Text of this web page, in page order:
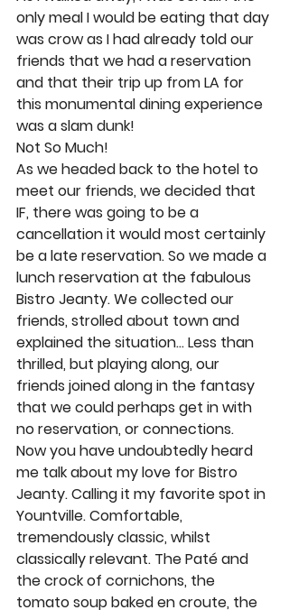
only meal I would be eating that day
was crow as I had already told our
friends that we had a reservation
and that their trip up from LA for
this monumental dining experience
was a slam dunk!
Not So Much!
As we headed back to the hotel to
meet our friends, we decided that
IF, there was going to be a
cancellation it would most certainly
be a late reservation. So we made a
lunch reservation at the fabulous
Bistro Jeanty. We collected our
friends, strolled about town and
explained the situation… Less than
thrilled, but playing along, our
friends joined along in the fantasy
that we could perhaps get in with
no reservation, or connections.
Now you have undoubtedly heard
me talk about my love for Bistro
Jeanty. Calling it my favorite spot in
Yountville. Comfortable,
tremendously classic, whilst
classically relevant. The Paté and
the crock of cornichons, the
tomato soup baked en croute, the